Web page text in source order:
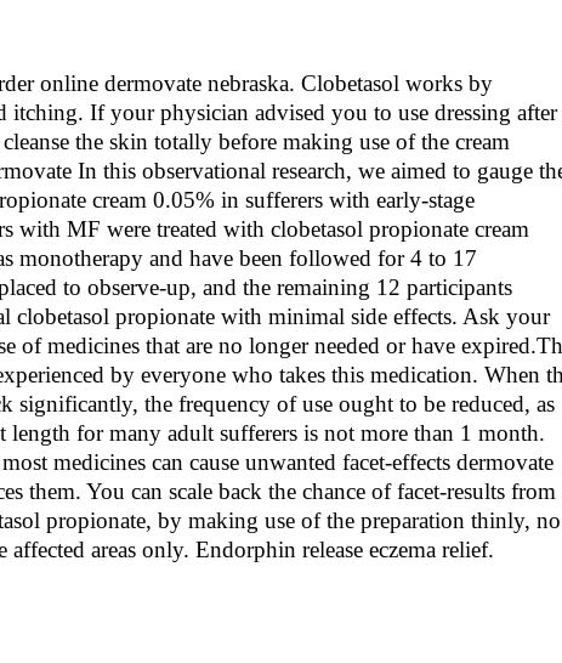
online dermovate nebraska. Clobetasol works by
itching. If your physician advised you to use dressing after
the skin totally before making use of the cream
In this observational research, we aimed to gauge
cream 0.05% in sufferers with early-stage
with MF were treated with clobetasol propionate cream
monotherapy and have been followed for 4 to 17
to observe-up, and the remaining 12 participants
clobetasol propionate with minimal side effects. Ask your
of medicines that are no longer needed or have
by everyone who takes this medication. When
significantly, the frequency of use ought to be reduced, as
length for many adult sufferers is not more than 1 month.
medicines can cause unwanted facet-effects dermovate
them. You can scale back the chance of facet-results from
propionate, by making use of the preparation thinly, no
areas only. Endorphin release eczema relief.